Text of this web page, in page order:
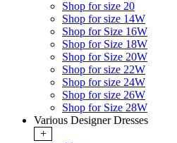
Shop for size 20
Shop for size 14W
Shop for Size 16W
Shop for Size 18W
Shop for Size 20W
Shop for size 22W
Shop for size 24W
Shop for size 26W
Shop for Size 28W
Various Designer Dresses
+